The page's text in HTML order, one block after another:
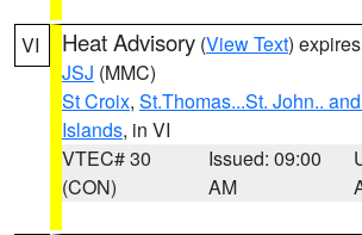
VI Heat Advisory (View Text)
JSJ (MMC)
St Croix, St.Thomas...St. John..
Islands, in VI
VTEC# 30
(CON)
Issued: 09:00
AM